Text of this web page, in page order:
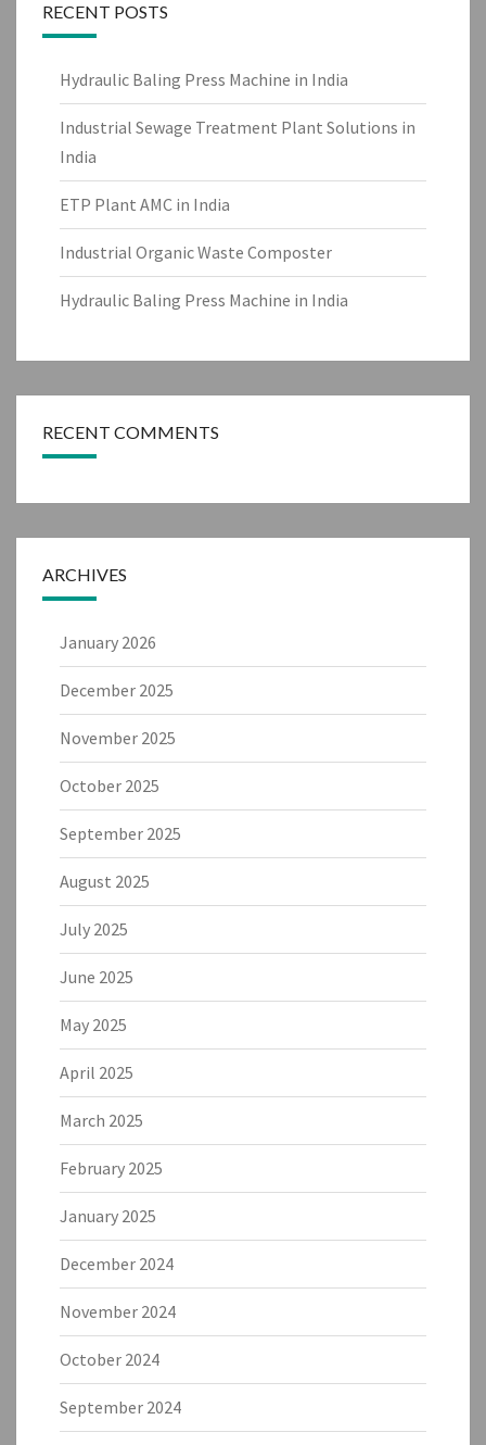
RECENT POSTS
Hydraulic Baling Press Machine in India
Industrial Sewage Treatment Plant Solutions in
India
ETP Plant AMC in India
Industrial Organic Waste Composter
Hydraulic Baling Press Machine in India
RECENT COMMENTS
ARCHIVES
January 2026
December 2025
November 2025
October 2025
September 2025
August 2025
July 2025
June 2025
May 2025
April 2025
March 2025
February 2025
January 2025
December 2024
November 2024
October 2024
September 2024